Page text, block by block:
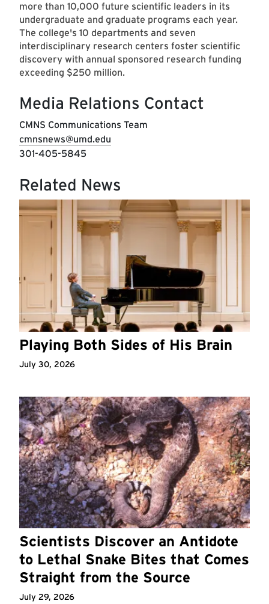
more than 10,000 future scientific leaders in its
undergraduate and graduate programs each year.
The college's 10 departments and seven
interdisciplinary research centers foster scientific
discovery with annual sponsored research funding
exceeding $250 million.
Media Relations Contact
CMNS Communications Team
cmnsnews@umd.edu
301-405-5845
Related News
Playing Both Sides of His Brain
July 30, 2026
Scientists Discover an Antidote
to Lethal Snake Bites that Comes
Straight from the Source
July 29, 2026